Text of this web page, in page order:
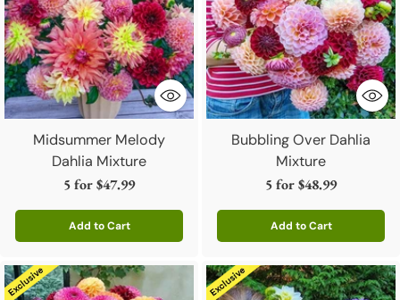
Midsummer Melody
Dahlia Mixture
5 for$47.99
Add to Cart
Quantity
Bubbling Over Dahlia
Mixture
5 for$48.99
Add to Cart
Quantity